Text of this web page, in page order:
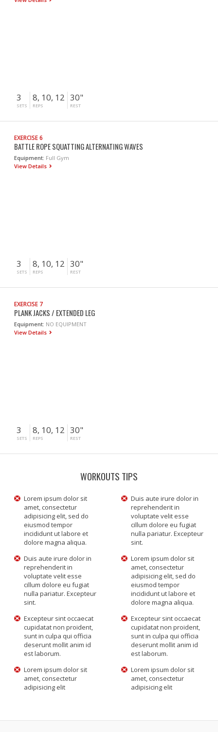
3
SETS
8, 10, 12
REPS
30"
REST
EXERCISE 6
BATTLE ROPE SQUATTING ALTERNATING WAVES
Equipment: Full Gym
View Details
3
SETS
8, 10, 12
REPS
30"
REST
EXERCISE 7
PLANK JACKS / EXTENDED LEG
Equipment: NO EQUIPMENT
View Details
3
SETS
8, 10, 12
REPS
30"
REST
WORKOUTS TIPS
Lorem ipsum dolor sit
amet, consectetur
adipisicing elit, sed do
eiusmod tempor
incididunt ut labore et
dolore magna aliqua.
Duis aute irure dolor in
reprehenderit in
voluptate velit esse
cillum dolore eu fugiat
nulla pariatur. Excepteur
sint.
Duis aute irure dolor in
reprehenderit in
voluptate velit esse
cillum dolore eu fugiat
nulla pariatur. Excepteur
sint.
Lorem ipsum dolor sit
amet, consectetur
adipisicing elit, sed do
eiusmod tempor
incididunt ut labore et
dolore magna aliqua.
Excepteur sint occaecat
cupidatat non proident,
sunt in culpa qui officia
deserunt mollit anim id
est laborum.
Excepteur sint occaecat
cupidatat non proident,
sunt in culpa qui officia
deserunt mollit anim id
est laborum.
Lorem ipsum dolor sit
amet, consectetur
adipisicing elit
Lorem ipsum dolor sit
amet, consectetur
adipisicing elit